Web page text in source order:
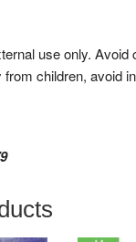
use only.
children, avoid